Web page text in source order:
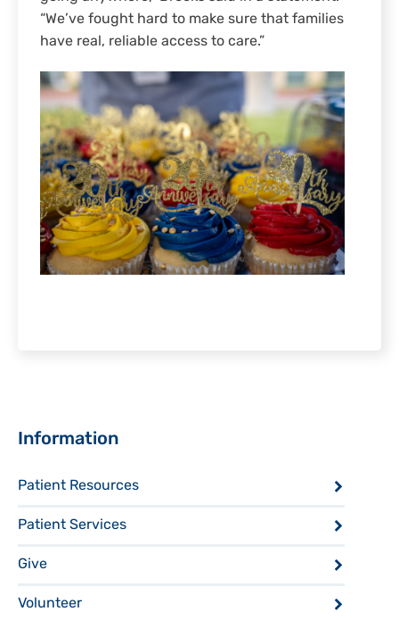
“We’ve fought hard to make sure that families
have real, reliable access to care.”
Sidebar
Information
Patient Resources
Patient Services
Give
Volunteer